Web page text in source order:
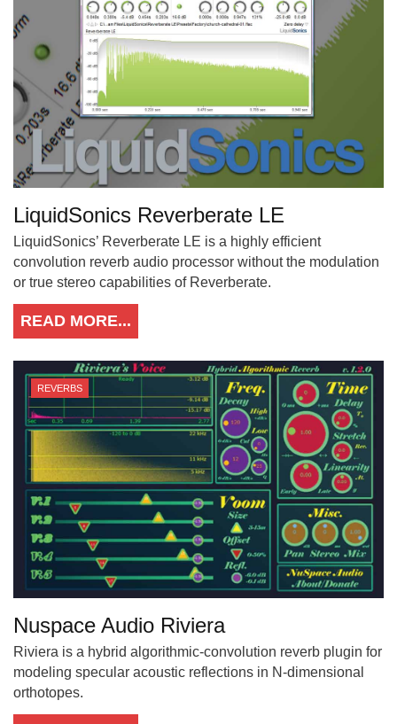
LiquidSonics Reverberate LE
LiquidSonics’ Reverberate LE is a highly efficient
convolution reverb audio processor without the modulation
or true stereo capabilities of Reverberate.
READ MORE...
REVERBS
Nuspace Audio Riviera
Riviera is a hybrid algorithmic-convolution reverb plugin for
modeling specular acoustic reflections in N-dimensional
orthotopes.